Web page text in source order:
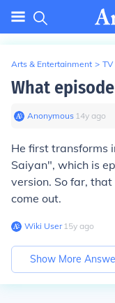
Arts & Entertainment > TV
What
Anonymous∙ 14y ago
He first transforms
Saiyan", which is
version. So far,
come out.
Wiki User∙15y ago
Show More